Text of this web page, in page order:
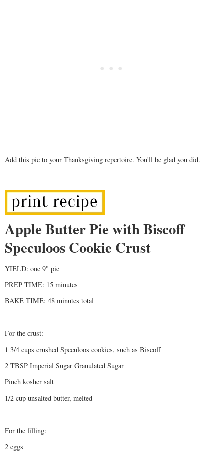
Add this pie to your Thanksgiving repertoire. You'll be glad you did.
Apple Butter Pie with Biscoff
Speculoos Cookie Crust
YIELD: one 9" pie
PREP TIME: 15 minutes
BAKE TIME: 48 minutes total
For the crust:
1 3/4 cups crushed Speculoos cookies, such as Biscoff
2 TBSP Imperial Sugar Granulated Sugar
Pinch kosher salt
1/2 cup unsalted butter, melted
For the filling:
2 eggs